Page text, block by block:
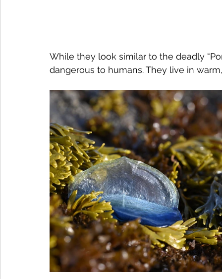
While they look similar to the deadly
dangerous to humans. They live in